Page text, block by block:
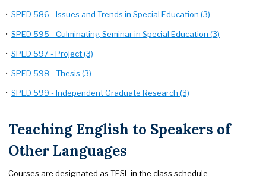
• SPED 586 - Issues and Trends in Special Education (3)
• SPED 595 - Culminating Seminar in Special Education (3)
• SPED 597 - Project (3)
• SPED 598 - Thesis (3)
• SPED 599 - Independent Graduate Research (3)
Teaching English to Speakers of
Other Languages
Courses are designated as TESL in the class schedule